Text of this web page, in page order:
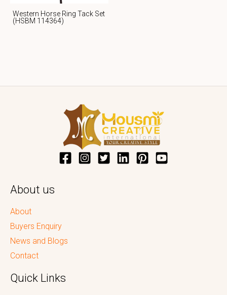
Western Horse Ring Tack Set
(HSBM 114364)
About us
About
Buyers Enquiry
News and Blogs
Contact
Quick Links